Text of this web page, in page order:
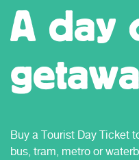
A day
Buy a Tourist Day Ticket
bus, tram, metro or